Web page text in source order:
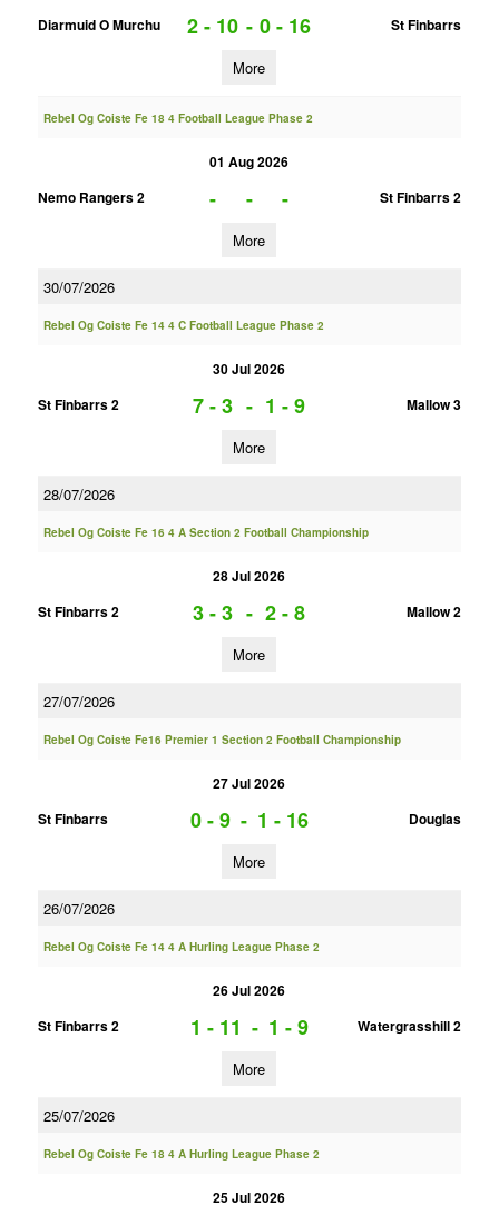
Diarmuid O Murchu
2 - 10 - 0 - 16 St Finbarrs
More
Rebel Og Coiste Fe 18 4 Football League Phase 2
01 Aug 2026
Nemo Rangers 2
- - - St Finbarrs 2
More
30/07/2026
Rebel Og Coiste Fe 14 4 C Football League Phase 2
30 Jul 2026
St Finbarrs 2
7 - 3 - 1 - 9 Mallow 3
More
28/07/2026
Rebel Og Coiste Fe 16 4 A Section 2 Football Championship
28 Jul 2026
St Finbarrs 2
3 - 3 - 2 - 8 Mallow 2
More
27/07/2026
Rebel Og Coiste Fe16 Premier 1 Section 2 Football Championship
27 Jul 2026
St Finbarrs
0 - 9 - 1 - 16 Douglas
More
26/07/2026
Rebel Og Coiste Fe 14 4 A Hurling League Phase 2
26 Jul 2026
St Finbarrs 2
1 - 11 - 1 - 9 Watergrasshill 2
More
25/07/2026
Rebel Og Coiste Fe 18 4 A Hurling League Phase 2
25 Jul 2026